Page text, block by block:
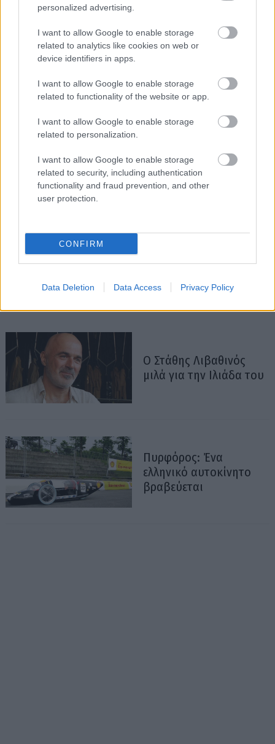
personalized advertising.
I want to allow Google to enable storage
related to analytics like cookies on web or
device identifiers in apps.
I want to allow Google to enable storage
related to functionality of the website or app.
I want to allow Google to enable storage
related to personalization.
I want to allow Google to enable storage
related to security, including authentication
functionality and fraud prevention, and other
user protection.
CONFIRM
Data Deletion Data Access Privacy Policy
Tattoo και piercing: Οι
τέχνες και τα μυστικά
Ο Στάθης Λιβαθινός
μιλά για την Ιλιάδα του
Πυρφόρος: Ένα
ελληνικό αυτοκίνητο
βραβεύεται